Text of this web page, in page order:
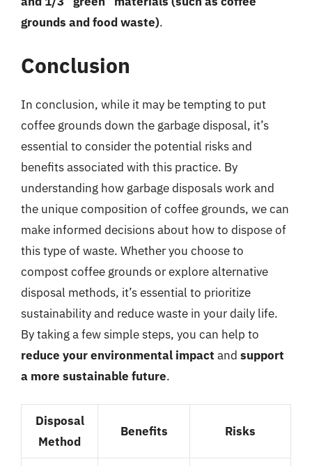
grounds and food waste).
Conclusion
In conclusion, while it may be tempting to put
coffee grounds down the garbage disposal, it’s
essential to consider the potential risks and
benefits associated with this practice. By
understanding how garbage disposals work and
the unique composition of coffee grounds, we can
make informed decisions about how to dispose of
this type of waste. Whether you choose to
compost coffee grounds or explore alternative
disposal methods, it’s essential to prioritize
sustainability and reduce waste in your daily life.
By taking a few simple steps, you can help to
reduce your environmental impact and support
a more sustainable future.
Disposal
Method
Benefits Risks